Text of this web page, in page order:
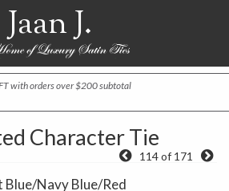
Jaan J.
with orders over $200 subtotal
Character Tie
114 of 171
Blue/Navy Blue/Red